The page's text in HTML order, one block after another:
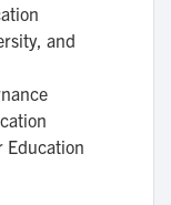
and
Education